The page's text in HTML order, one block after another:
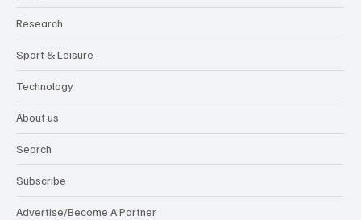
Research
Sport & Leisure
Technology
About us
Search
Subscribe
Advertise/Become A Partner